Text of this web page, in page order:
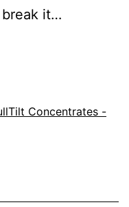
break it…
Concentrates -